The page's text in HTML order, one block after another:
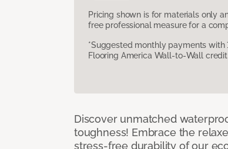
Pricing shown is for materials only
free professional measure for a
*Suggested monthly payments
Flooring America Wall-to-Wall
Discover unmatched
toughness! Embrace the
stress-free durability of our